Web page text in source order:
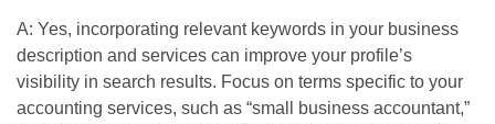
A: Yes, incorporating relevant keywords in your business
description and services can improve your profile’s
visibility in search results. Focus on terms specific to your
accounting services, such as “small business accountant,”